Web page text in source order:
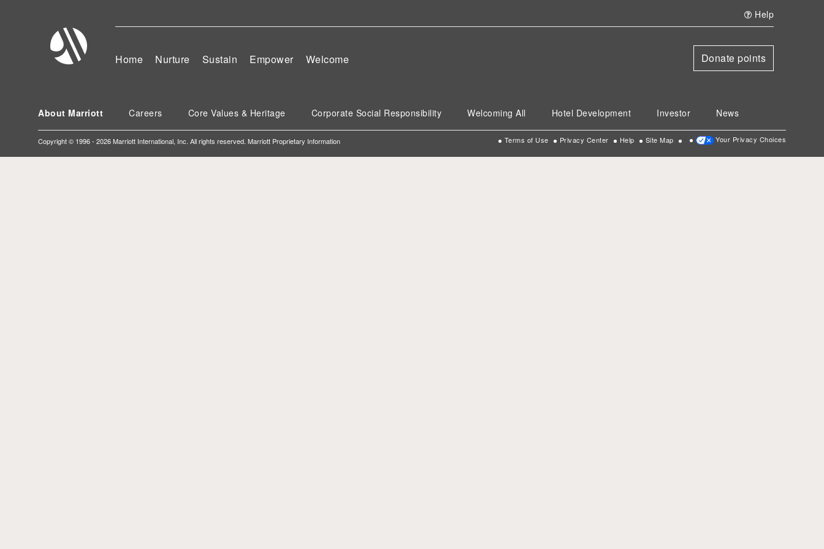
Help
Home Nurture Sustain Empower Welcome Donate points
About Marriott Careers Core Values & Heritage Corporate Social Responsibility Welcoming All Hotel Development Investor News
Copyright © 1996 - 2026 Marriott International, Inc. All rights reserved. Marriott Proprietary Information Terms of Use Privacy Center Help Site Map Your Privacy Choices